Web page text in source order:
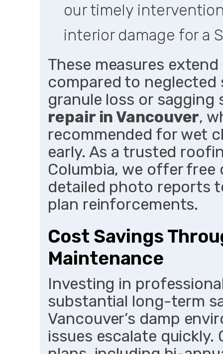
our timely
interior damage for a
These measures
compared to neglected
granule loss or
repair in Vancouver,
recommended for wet
early. As a trusted
Columbia, we offer
detailed photo reports
plan reinforcements.
Cost Savings
Maintenance
Investing in
substantial long-term
Vancouver’s damp
issues escalate quickly.